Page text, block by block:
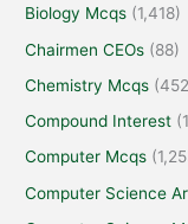
Biology Mcqs (1,418)
Chairmen CEOs (88)
Chemistry Mcqs
Compound Interest
Computer Mcqs
Computer Science